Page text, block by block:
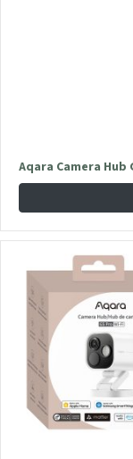
Aqara Camera Hub